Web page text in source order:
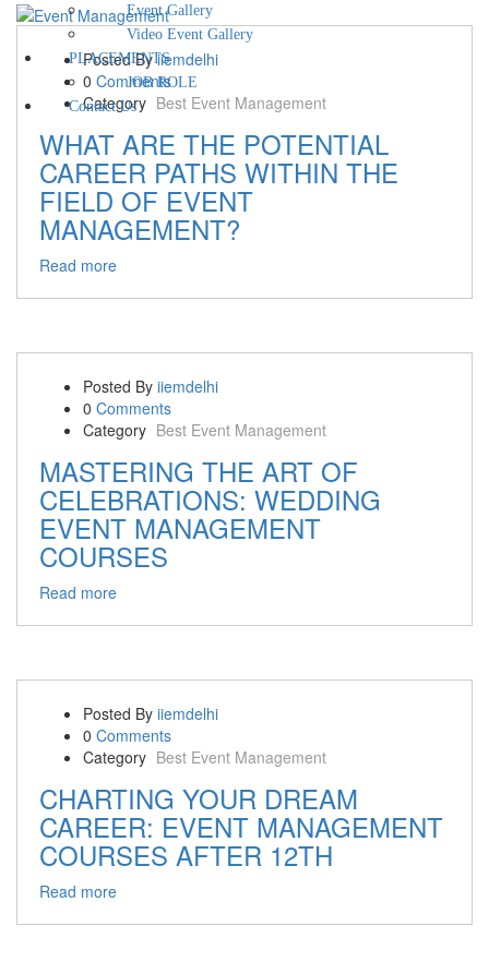
Posted By iiemdelhi
0 Comments
Category Best Event Management
WHAT ARE THE POTENTIAL
CAREER PATHS WITHIN THE
FIELD OF EVENT
MANAGEMENT?
Read more
Posted By iiemdelhi
0 Comments
Category Best Event Management
MASTERING THE ART OF
CELEBRATIONS: WEDDING
EVENT MANAGEMENT
COURSES
Read more
Posted By iiemdelhi
0 Comments
Category Best Event Management
CHARTING YOUR DREAM
CAREER: EVENT MANAGEMENT
COURSES AFTER 12TH
Read more
Event Gallery
Video Event Gallery
PLACEMENTS
JOB ROLE
Contact Us